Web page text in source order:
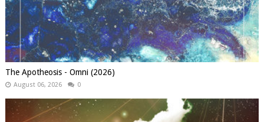
The Apotheosis - Omni (2026)
August 06, 2026 0